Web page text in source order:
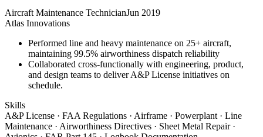
Aircraft Maintenance TechnicianJun 2019
Atlas Innovations
Performed line and heavy maintenance on 25+ aircraft,
maintaining 99.5% airworthiness dispatch reliability
Collaborated cross-functionally with engineering, product,
and design teams to deliver A&P License initiatives on
schedule.
Skills
A&P License · FAA Regulations · Airframe · Powerplant · Line
Maintenance · Airworthiness Directives · Sheet Metal Repair ·